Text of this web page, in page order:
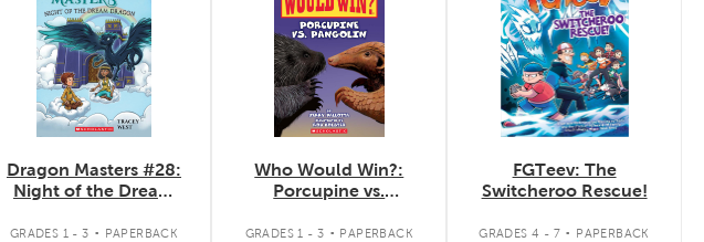
Dragon Masters #28:
Night of the Dream
GRADES 1 - 3 . PAPERBACK
Who Would Win?:
Porcupine vs.
GRADES 1 - 3 . PAPERBACK
FGTeev: The
Switcheroo Rescue!
GRADES 4 - 7 . PAPERBACK